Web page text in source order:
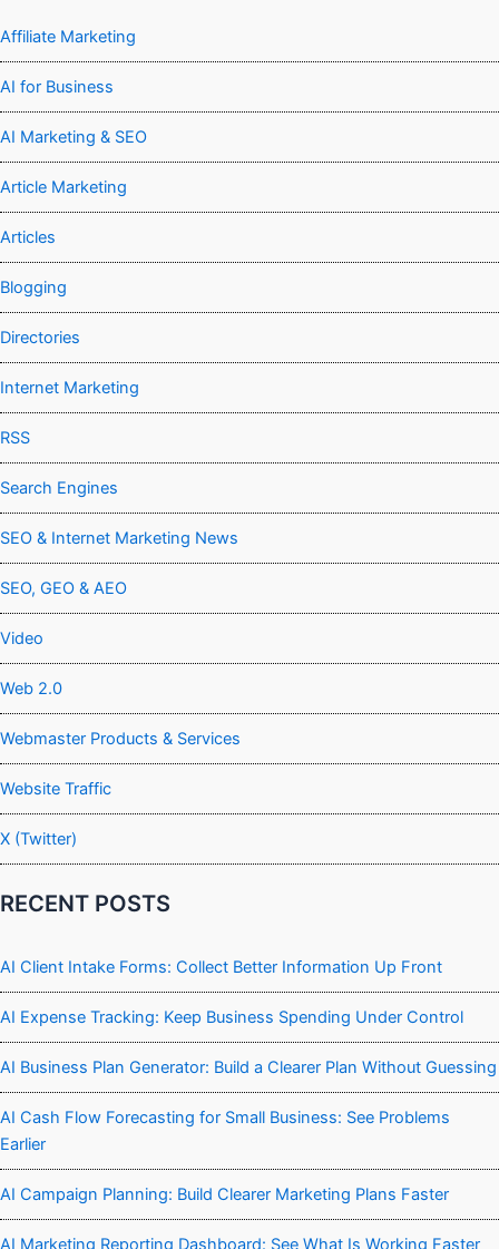
Affiliate Marketing
AI for Business
AI Marketing & SEO
Article Marketing
Articles
Blogging
Directories
Internet Marketing
RSS
Search Engines
SEO & Internet Marketing News
SEO, GEO & AEO
Video
Web 2.0
Webmaster Products & Services
Website Traffic
X (Twitter)
RECENT POSTS
AI Client Intake Forms: Collect Better Information Up Front
AI Expense Tracking: Keep Business Spending Under Control
AI Business Plan Generator: Build a Clearer Plan Without Guessing
AI Cash Flow Forecasting for Small Business: See Problems
Earlier
AI Campaign Planning: Build Clearer Marketing Plans Faster
AI Marketing Reporting Dashboard: See What Is Working Faster